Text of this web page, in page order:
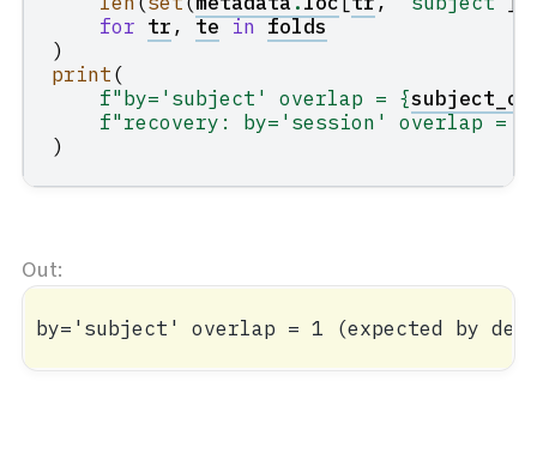
for tr, te in folds
)
print(
f"by='subject' overlap = {
f"recovery: by='session' overlap =
)